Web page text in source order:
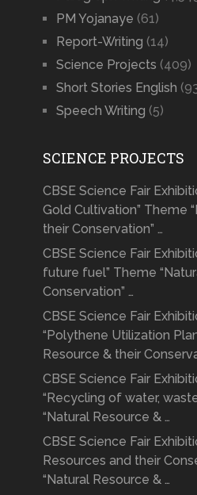
PM Yojanaye (61)
Report-Writing (14)
Science Projects (409)
Short Stories English
Speech Writing (5)
SCIENCE PROJECTS
CBSE Science Fair
Gold Cultivation” Theme
their Conservation” …
CBSE Science Fair
future fuel” Theme
Conservation” …
CBSE Science Fair
“Polythene Utilization
Resource & their
CBSE Science Fair
“Recycling of water,
“Natural Resource & …
CBSE Science Fair
Resources and their
“Natural Resource & …